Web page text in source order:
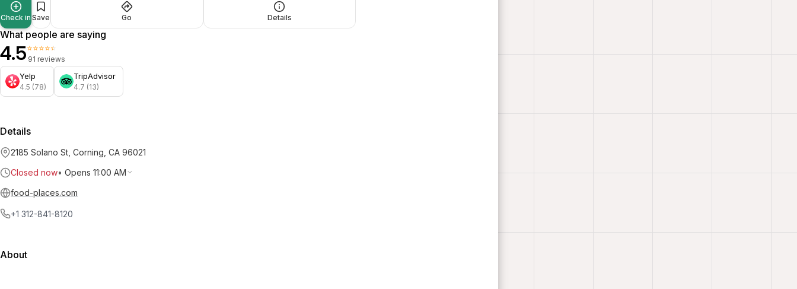
Check in Save Go Details
What people are saying
4.5⭐⭐⭐⭐⭐
91 reviews
Yelp
4.5 (78)
TripAdvisor
4.7 (13)
Details
2185 Solano St, Corning, CA 96021
Closed now• Opens 11:00 AM
food-places.com
+1 312-841-8120
About